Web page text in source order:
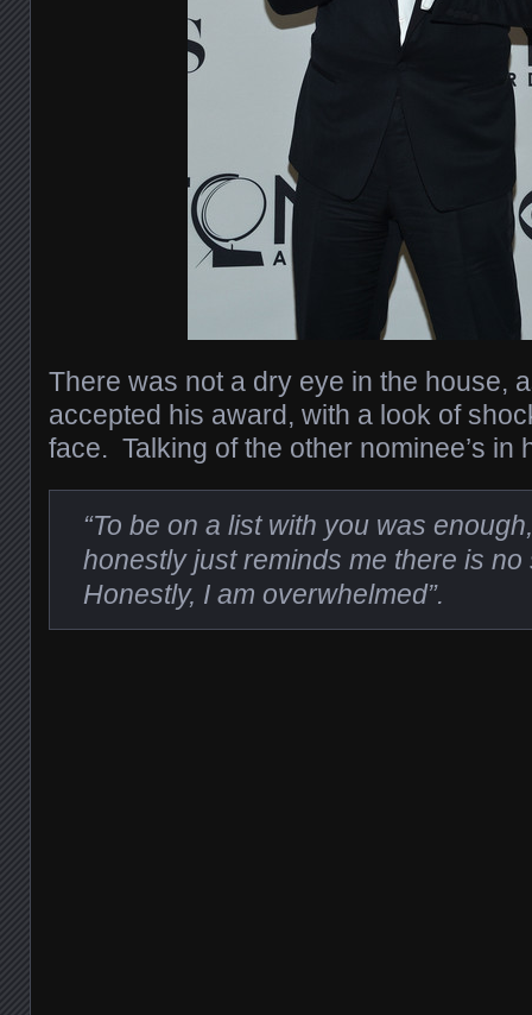
There was not a dry eye in the house,
accepted his award, with a look of
face. Talking of the other nominee’s in
“To be on a list with you was
honestly just reminds me there is
Honestly, I am overwhelmed”.